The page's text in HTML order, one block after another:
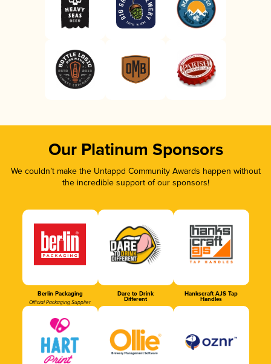
Our Platinum Sponsors
We couldn’t make the Untappd Community Awards happen without
the incredible support of our sponsors!
Berlin Packaging
Official Packaging Supplier
Dare to Drink
Different
Hankscraft AJS Tap
Handles